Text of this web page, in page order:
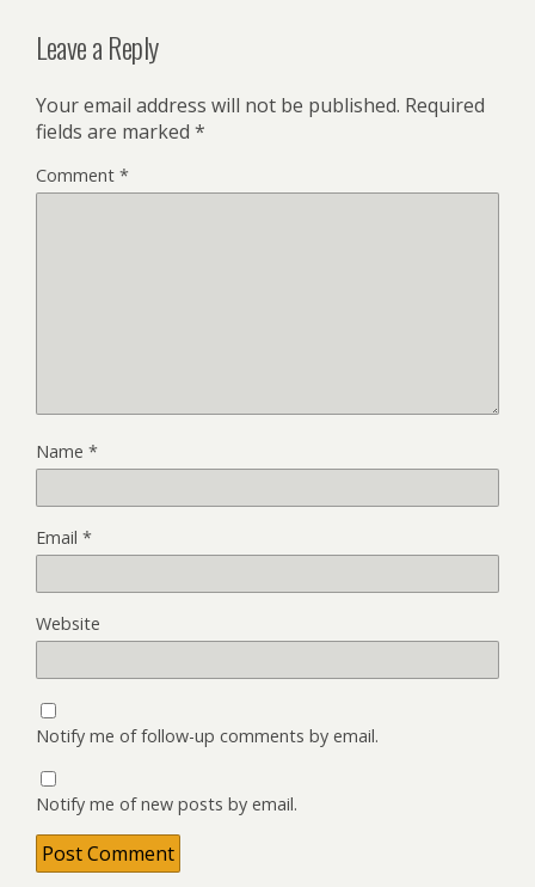
Leave a Reply
Your email address will not be published. Required
fields are marked *
Comment *
Name *
Email *
Website
Notify me of follow-up comments by email.
Notify me of new posts by email.